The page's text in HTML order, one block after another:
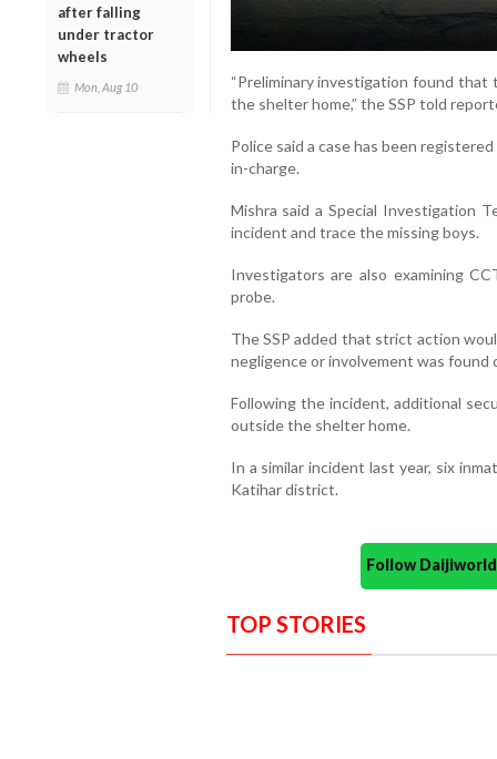
after falling
under tractor
wheels
Mon, Aug 10
“Preliminary investigation found that
the shelter home,” the SSP told
Police said a case has been
in-charge.
Mishra said a Special Investigation
incident and trace the missing boys.
Investigators are also examining
probe.
The SSP added that strict action
negligence or involvement was
Following the incident, additional
outside the shelter home.
In a similar incident last year, six
Katihar district.
Follow
TOP STORIES